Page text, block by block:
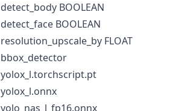
detect_body BOOLEAN
detect_face BOOLEAN
resolution_upscale_by FLOAT
bbox_detector
yolox_l.torchscript.pt
yolox_l.onnx
yolo_nas_l_fp16.onnx